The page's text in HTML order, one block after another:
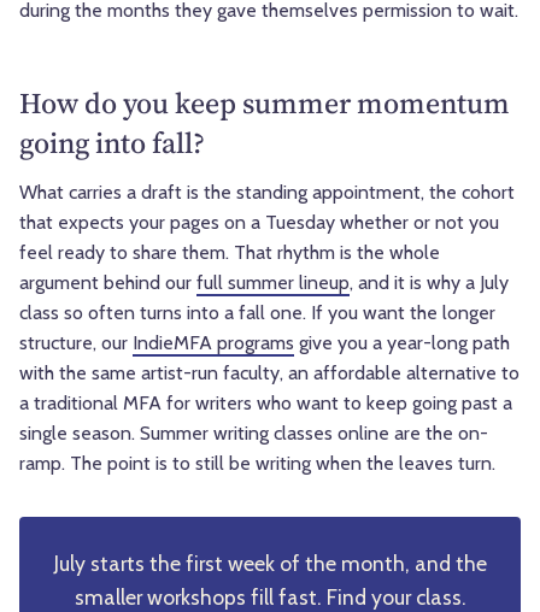
during the months they gave themselves permission to wait.
How do you keep summer momentum
going into fall?
What carries a draft is the standing appointment, the cohort
that expects your pages on a Tuesday whether or not you
feel ready to share them. That rhythm is the whole
argument behind our full summer lineup, and it is why a July
class so often turns into a fall one. If you want the longer
structure, our IndieMFA programs give you a year-long path
with the same artist-run faculty, an affordable alternative to
a traditional MFA for writers who want to keep going past a
single season. Summer writing classes online are the on-
ramp. The point is to still be writing when the leaves turn.
July starts the first week of the month, and the
smaller workshops fill fast. Find your class.